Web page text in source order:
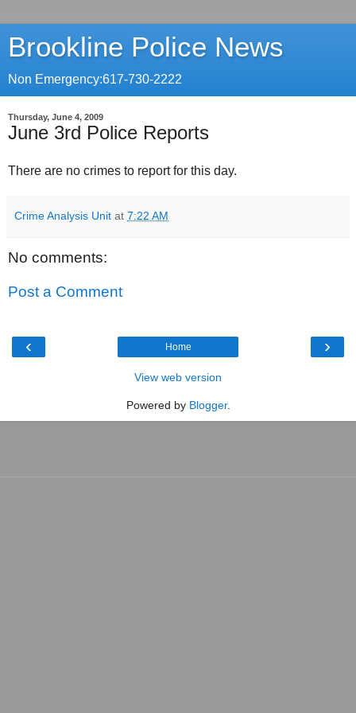
Brookline Police News
Non Emergency:617-730-2222
Thursday, June 4, 2009
June 3rd Police Reports
There are no crimes to report for this day.
Crime Analysis Unit at 7:22 AM
No comments:
Post a Comment
‹ ›
Home
View web version
Powered by Blogger.